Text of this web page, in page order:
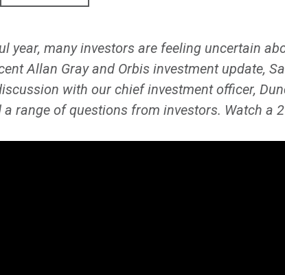
year, many investors are feeling uncertain
Allan Gray and Orbis investment update,
with our chief investment officer,
a range of questions from investors. Watch a